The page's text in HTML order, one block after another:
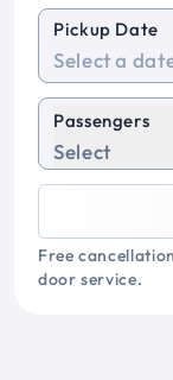
Pickup Date
Passengers
Select
Free
door service.